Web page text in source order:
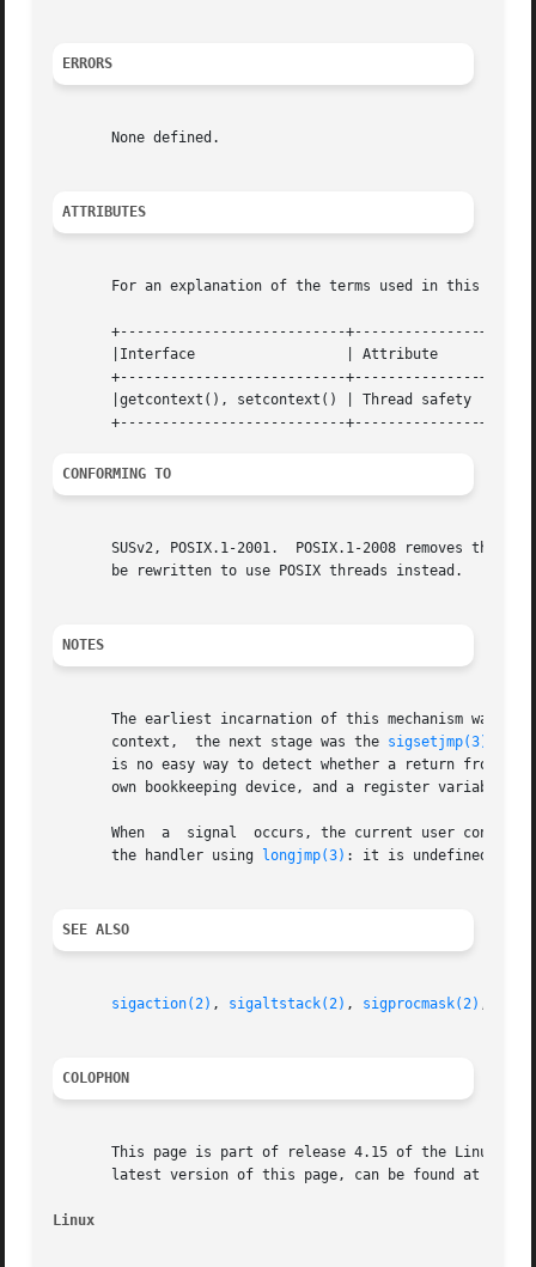
ERRORS
       None defined.
ATTRIBUTES
For an explanation of the terms used in this
+---------------------------+---------------
       |Interface		   | Attribute	   | Value	      |
+---------------------------+---------------
|getcontext(), setcontext() | Thread safety | MT-
CONFORMING TO
SUSv2, POSIX.1-2001.  POSIX.1-2008 removes the
       be rewritten to use POSIX threads instead.
NOTES
The earliest incarnation of this mechanism was
       context,  the next stage was the
sigsetjmp(3)
is no easy way to detect whether a return from getcontext()
own bookkeeping device, and a register variable
       When  a	signal	occurs, the current user context is saved and a new context is created by the kernel for the signal handler.  Do not leave
       the handler using
longjmp(3) : it is undefined what
SEE ALSO
sigaction(2) , sigaltstack(2) , sigprocmask(2) ,
COLOPHON
This page is part of release 4.15 of the Linux
latest version of this page, can be found at
Linux